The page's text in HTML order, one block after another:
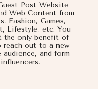
Post Website
Web Content from
Fashion, Games,
Lifestyle, etc. You
the only benefit of
reach out to a new
and form